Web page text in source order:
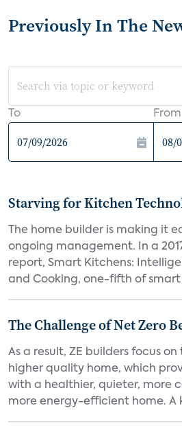
Previously In The
To From
Starving for Kitchen
The home builder is making it
ongoing management. In a
report, Smart Kitchens:
and Cooking, one-fifth of smart
The Challenge of Net Zero
As a result, ZE builders focus
higher quality home, which
with a healthier, quieter, more
more energy-efficient home. A